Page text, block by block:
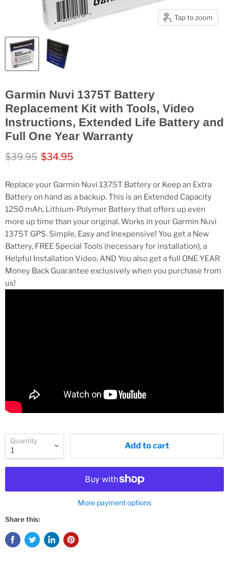
Tap to zoom
Garmin Nuvi 1375T Battery
Replacement Kit with Tools, Video
Instructions, Extended Life Battery and
Full One Year Warranty
Original price
$39.95 Current price
$34.95
Replace your Garmin Nuvi 1375T Battery or Keep an Extra
Battery on hand as a backup. This is an Extended Capacity
1250 mAh, Lithium-Polymer Battery that offers up even
more up time than your original. Works in your Garmin Nuvi
1375T GPS. Simple, Easy and Inexpensive! You get a New
Battery, FREE Special Tools (necessary for installation), a
Helpful Installation Video, AND You also get a full ONE YEAR
Money Back Guarantee exclusively when you purchase from
us!
Quantity
Add to cart
More payment options
Share this: